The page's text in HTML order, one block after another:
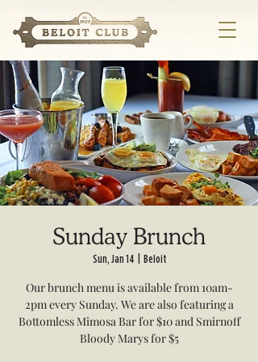
Sunday Brunch
Sun, Jan 14 Beloit
Our brunch menu is available from 10am-
2pm every Sunday. We are also featuring a
Bottomless Mimosa Bar for $10 and Smirnoff
Bloody Marys for $5